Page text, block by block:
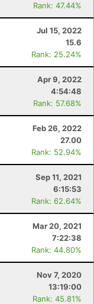
Rank: 47.44%
Jul 15, 2022
15.6
Rank: 25.24%
Apr 9, 2022
4:54:48
Rank: 57.68%
Feb 26, 2022
27.00
Rank: 52.94%
Sep 11, 2021
6:15:53
Rank: 62.64%
Mar 20, 2021
7:22:38
Rank: 44.80%
Nov 7, 2020
13:19:00
Rank: 45.81%